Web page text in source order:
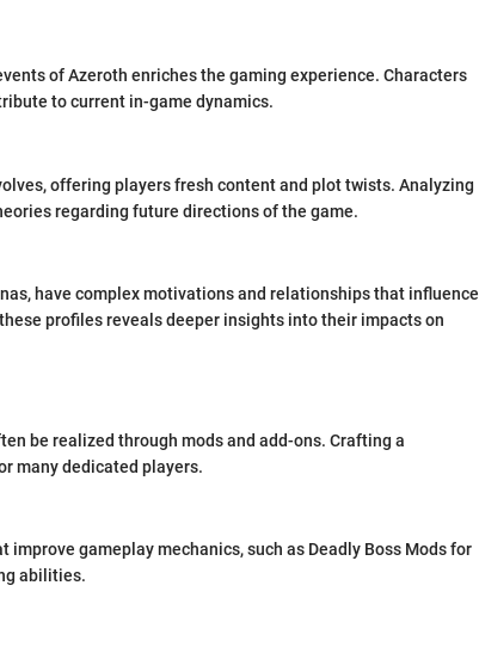
of Azeroth enriches the gaming experience. Characters
to current in-game dynamics.
offering players fresh content and plot twists. Analyzing
regarding future directions of the game.
have complex motivations and relationships that influence
profiles reveals deeper insights into their impacts on
be realized through mods and add-ons. Crafting a
many dedicated players.
gameplay mechanics, such as Deadly Boss Mods for
abilities.